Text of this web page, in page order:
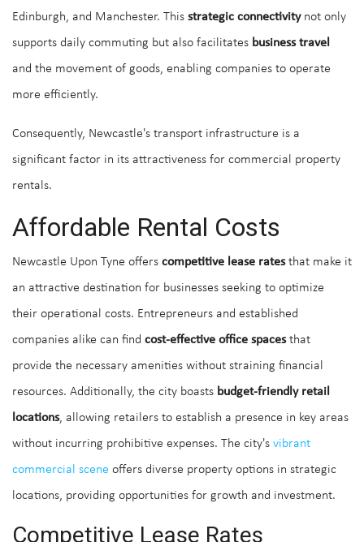
Edinburgh, and Manchester. This strategic connectivitynot only
supports daily commuting but also facilitates business travel
and the movement of goods, enabling companies to operate
more efficiently.
Consequently, Newcastle's transport infrastructure is a
significant factor in its attractiveness for commercial property
rentals.
Affordable Rental Costs
Newcastle Upon Tyne offers competitive lease ratesthat make it
an attractive destination for businesses seeking to optimize
their operational costs. Entrepreneurs and established
companies alike can find cost-effective office spacesthat
provide the necessary amenities without straining financial
resources. Additionally, the city boasts budget-friendly retail
locations, allowing retailers to establish a presence in key areas
without incurring prohibitive expenses. The city's vibrant
commercial scene offers diverse property options in strategic
locations, providing opportunities for growth and investment.
Competitive Lease Rates